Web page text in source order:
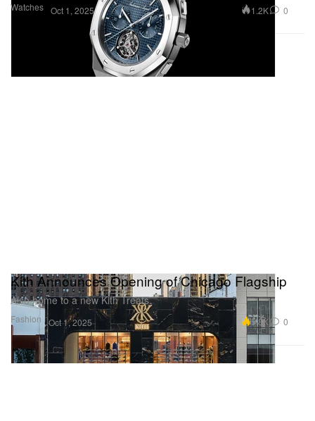
Watches Oct 1, 2025 1.2K 0
Fashion
Kith Announces Opening of Chicago Flagship
Also home to a new Kith Treats.
Oct 1, 2025 5.3K 0